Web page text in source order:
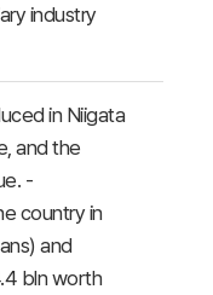
industry
in Niigata
and the
-
country in
and
bln worth